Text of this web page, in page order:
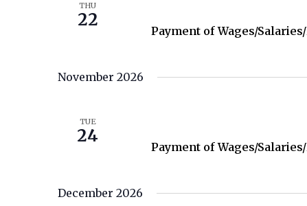
THU
22
Payment of Wages/
November 2026
TUE
24
Payment of Wages/
December 2026